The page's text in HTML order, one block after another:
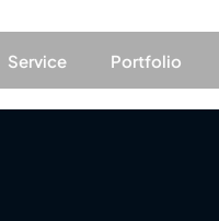
Service Portfolio